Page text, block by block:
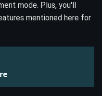
mode. Plus, you'll
mentioned here for